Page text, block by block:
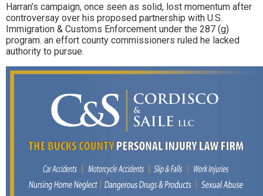
Harran’s campaign, once seen as solid, lost momentum after
controversay over his proposed partnership with U.S.
Immigration & Customs Enforcement under the 287 (g)
program. an effort county commissioners ruled he lacked
authority to pursue.